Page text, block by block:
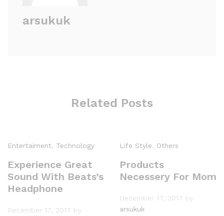
arsukuk
Related Posts
Entertaiment, Technology
Experience Great
Sound With Beats’s
Headphone
December 17, 2017 by
Life Style, Others
Products
Necessery For Mom
December 17, 2017 by
arsukuk